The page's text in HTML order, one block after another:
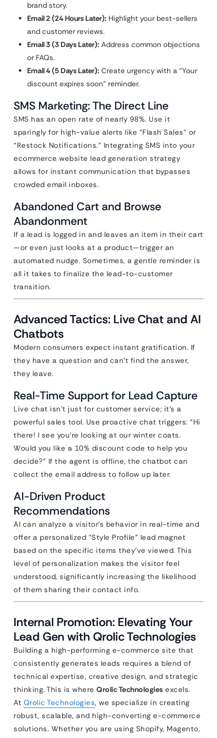
brand story.
Email 2 (24 Hours Later): Highlight your best-sellers
and customer reviews.
Email 3 (3 Days Later): Address common objections
or FAQs.
Email 4 (5 Days Later): Create urgency with a “Your
discount expires soon” reminder.
SMS Marketing: The Direct Line
SMS has an open rate of nearly 98%. Use it
sparingly for high-value alerts like “Flash Sales” or
“Restock Notifications.” Integrating SMS into your
ecommerce website lead generation strategy
allows for instant communication that bypasses
crowded email inboxes.
Abandoned Cart and Browse
Abandonment
If a lead is logged in and leaves an item in their cart
—or even just looks at a product—trigger an
automated nudge. Sometimes, a gentle reminder is
all it takes to finalize the lead-to-customer
transition.
Advanced Tactics: Live Chat and AI
Chatbots
Modern consumers expect instant gratification. If
they have a question and can’t find the answer,
they leave.
Real-Time Support for Lead Capture
Live chat isn’t just for customer service; it’s a
powerful sales tool. Use proactive chat triggers: “Hi
there! I see you’re looking at our winter coats.
Would you like a 10% discount code to help you
decide?” If the agent is offline, the chatbot can
collect the email address to follow up later.
AI-Driven Product
Recommendations
AI can analyze a visitor’s behavior in real-time and
offer a personalized “Style Profile” lead magnet
based on the specific items they’ve viewed. This
level of personalization makes the visitor feel
understood, significantly increasing the likelihood
of them sharing their contact info.
Internal Promotion: Elevating Your
Lead Gen with Qrolic Technologies
Building a high-performing e-commerce site that
consistently generates leads requires a blend of
technical expertise, creative design, and strategic
thinking. This is where Qrolic Technologies excels.
At Qrolic Technologies, we specialize in creating
robust, scalable, and high-converting e-commerce
solutions. Whether you are using Shopify, Magento,